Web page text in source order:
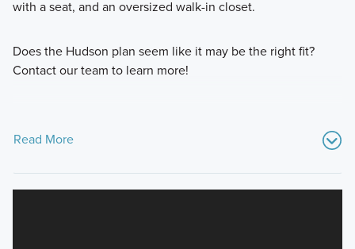
with a seat, and an oversized walk-in closet.
Does the Hudson plan seem like it may be the right fit?
Contact our team to learn more!
Read More